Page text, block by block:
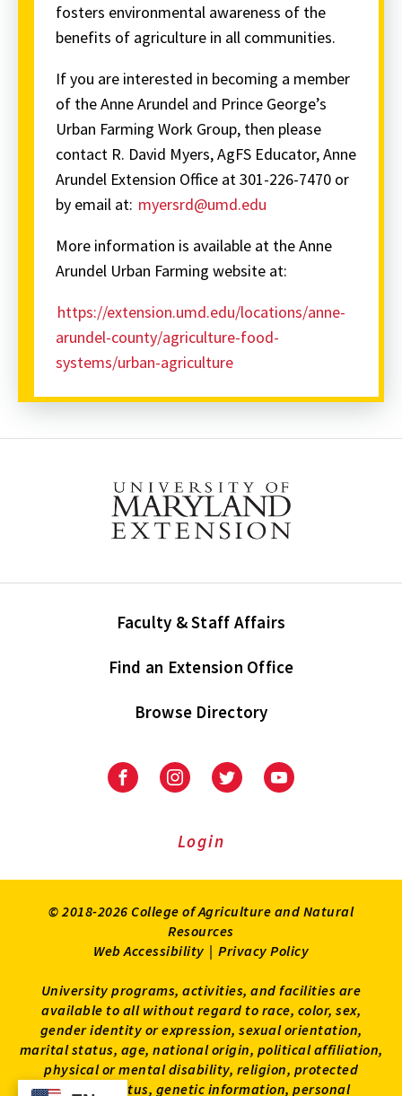
fosters environmental awareness of the
benefits of agriculture in all communities.
If you are interested in becoming a member
of the Anne Arundel and Prince George’s
Urban Farming Work Group, then please
contact R. David Myers, AgFS Educator, Anne
Arundel Extension Office at 301-226-7470 or
by email at: myersrd@umd.edu
More information is available at the Anne
Arundel Urban Farming website at:
https://extension.umd.edu/locations/anne-
arundel-county/agriculture-food-
systems/urban-agriculture
Faculty & Staff Affairs
Find an Extension Office
Browse Directory
University
Extension
University
Extension
on
UniversityUniversity
Login
© 2018-2026 College of Agriculture and Natural
Resources
Web Accessibility | Privacy Policy
University programs, activities, and facilities are
available to all without regard to race, color, sex,
gender identity or expression, sexual orientation,
marital status, age, national origin, political affiliation,
physical or mental disability, religion, protected
veteran status, genetic information, personal